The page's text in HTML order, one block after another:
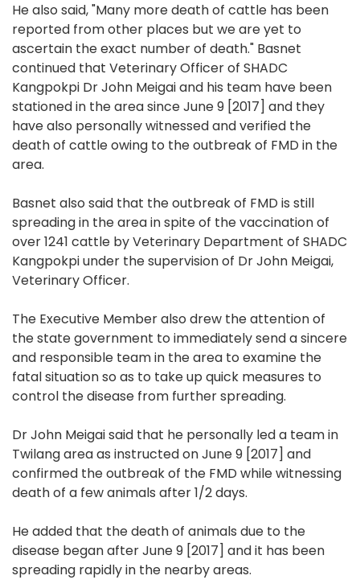
He also said, "Many more death of cattle has been
reported from other places but we are yet to
ascertain the exact number of death." Basnet
continued that Veterinary Officer of SHADC
Kangpokpi Dr John Meigai and his team have been
stationed in the area since June 9 [2017] and they
have also personally witnessed and verified the
death of cattle owing to the outbreak of FMD in the
area.
Basnet also said that the outbreak of FMD is still
spreading in the area in spite of the vaccination of
over 1241 cattle by Veterinary Department of SHADC
Kangpokpi under the supervision of Dr John Meigai,
Veterinary Officer.
The Executive Member also drew the attention of
the state government to immediately send a sincere
and responsible team in the area to examine the
fatal situation so as to take up quick measures to
control the disease from further spreading.
Dr John Meigai said that he personally led a team in
Twilang area as instructed on June 9 [2017] and
confirmed the outbreak of the FMD while witnessing
death of a few animals after 1/2 days.
He added that the death of animals due to the
disease began after June 9 [2017] and it has been
spreading rapidly in the nearby areas.